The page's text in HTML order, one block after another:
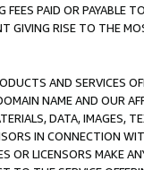
PAID OR PAYABLE
GIVING RISE TO THE
AND SERVICES
NAME AND OUR
DATA, IMAGES,
IN CONNECTION
OR LICENSORS MAKE